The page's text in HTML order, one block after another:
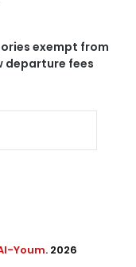
exempt from
departure fees
Youm. 2026